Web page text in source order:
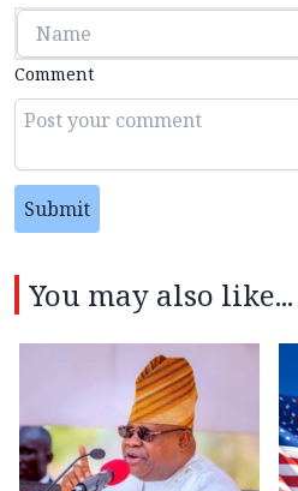
Comment
Submit
You may also like...